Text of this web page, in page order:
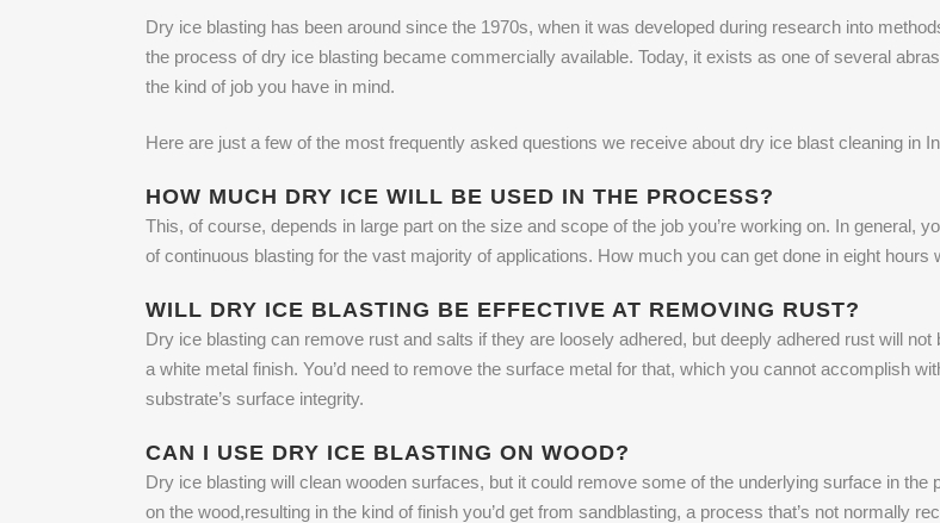
Dry ice blasting has been around since the 1970s, when it was developed during research into
the process of dry ice blasting became commercially available. Today, it exists as one of several
the kind of job you have in mind.
Here are just a few of the most frequently asked questions we receive about dry ice blast cleaning in
HOW MUCH DRY ICE WILL BE USED IN THE PROCESS?
This, of course, depends in large part on the size and scope of the job you’re working on. In general,
of continuous blasting for the vast majority of applications. How much you can get done in eight hours
WILL DRY ICE BLASTING BE EFFECTIVE AT REMOVING RUST?
Dry ice blasting can remove rust and salts if they are loosely adhered, but deeply adhered rust will
a white metal finish. You’d need to remove the surface metal for that, which you cannot accomplish
substrate’s surface integrity.
CAN I USE DRY ICE BLASTING ON WOOD?
Dry ice blasting will clean wooden surfaces, but it could remove some of the underlying surface in
on the wood,resulting in the kind of finish you’d get from sandblasting, a process that’s not normally